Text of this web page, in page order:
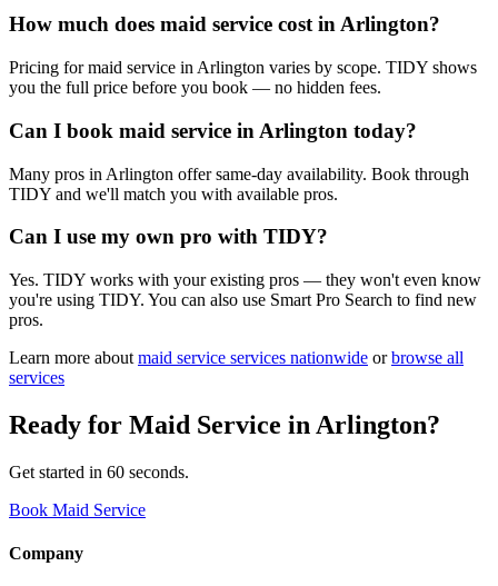
How much does maid service cost in Arlington?
Pricing for maid service in Arlington varies by scope. TIDY shows
you the full price before you book — no hidden fees.
Can I book maid service in Arlington today?
Many pros in Arlington offer same-day availability. Book through
TIDY and we'll match you with available pros.
Can I use my own pro with TIDY?
Yes. TIDY works with your existing pros — they won't even know
you're using TIDY. You can also use Smart Pro Search to find new
pros.
Learn more about maid service services nationwide or browse all
services
Ready for Maid Service in Arlington?
Get started in 60 seconds.
Book Maid Service
Company